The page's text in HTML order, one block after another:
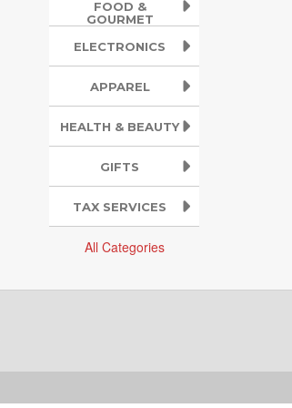
FOOD &
GOURMET
ELECTRONICS
APPAREL
HEALTH & BEAUTY
GIFTS
TAX SERVICES
All Categories